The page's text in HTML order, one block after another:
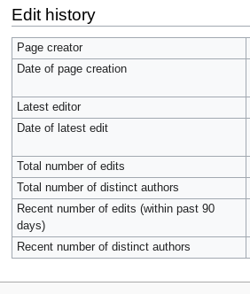
Edit history
Page creator
Date of page creation
Latest editor
Date of latest edit
Total number of edits
Total number of distinct authors
Recent number of edits (within past 90
days)
Recent number of distinct authors